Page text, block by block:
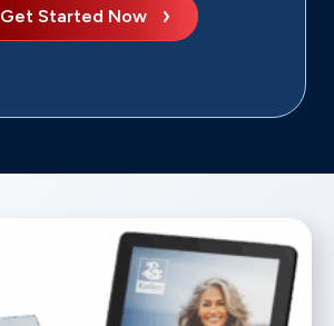
Get Started Now